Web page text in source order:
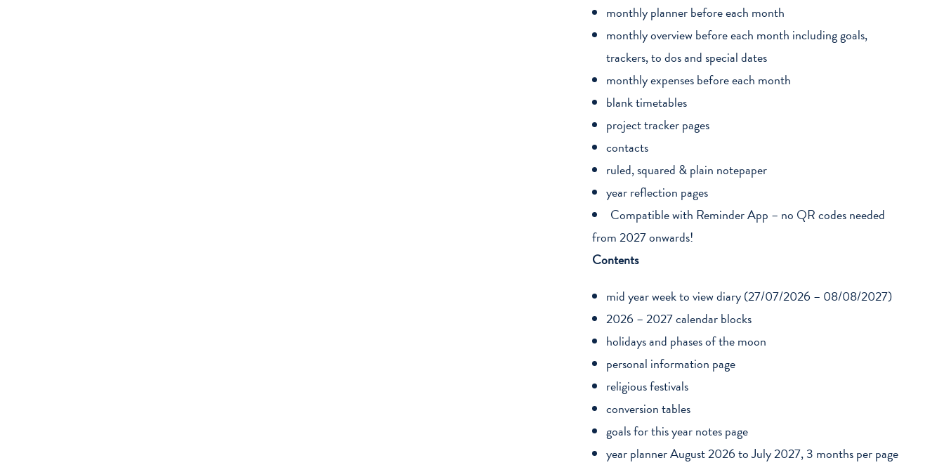
monthly planner before each month
monthly overview before each month including goals,
trackers, to dos and special dates
monthly expenses before each month
blank timetables
project tracker pages
contacts
ruled, squared & plain notepaper
year reflection pages
Compatible with Reminder App – no QR codes needed
from 2027 onwards!
Contents
mid year week to view diary (27/07/2026 – 08/08/2027)
2026 – 2027 calendar blocks
holidays and phases of the moon
personal information page
religious festivals
conversion tables
goals for this year notes page
year planner August 2026 to July 2027, 3 months per page